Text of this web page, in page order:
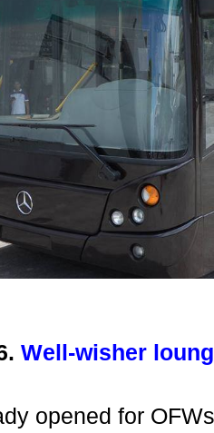
Well-wisher
opened for